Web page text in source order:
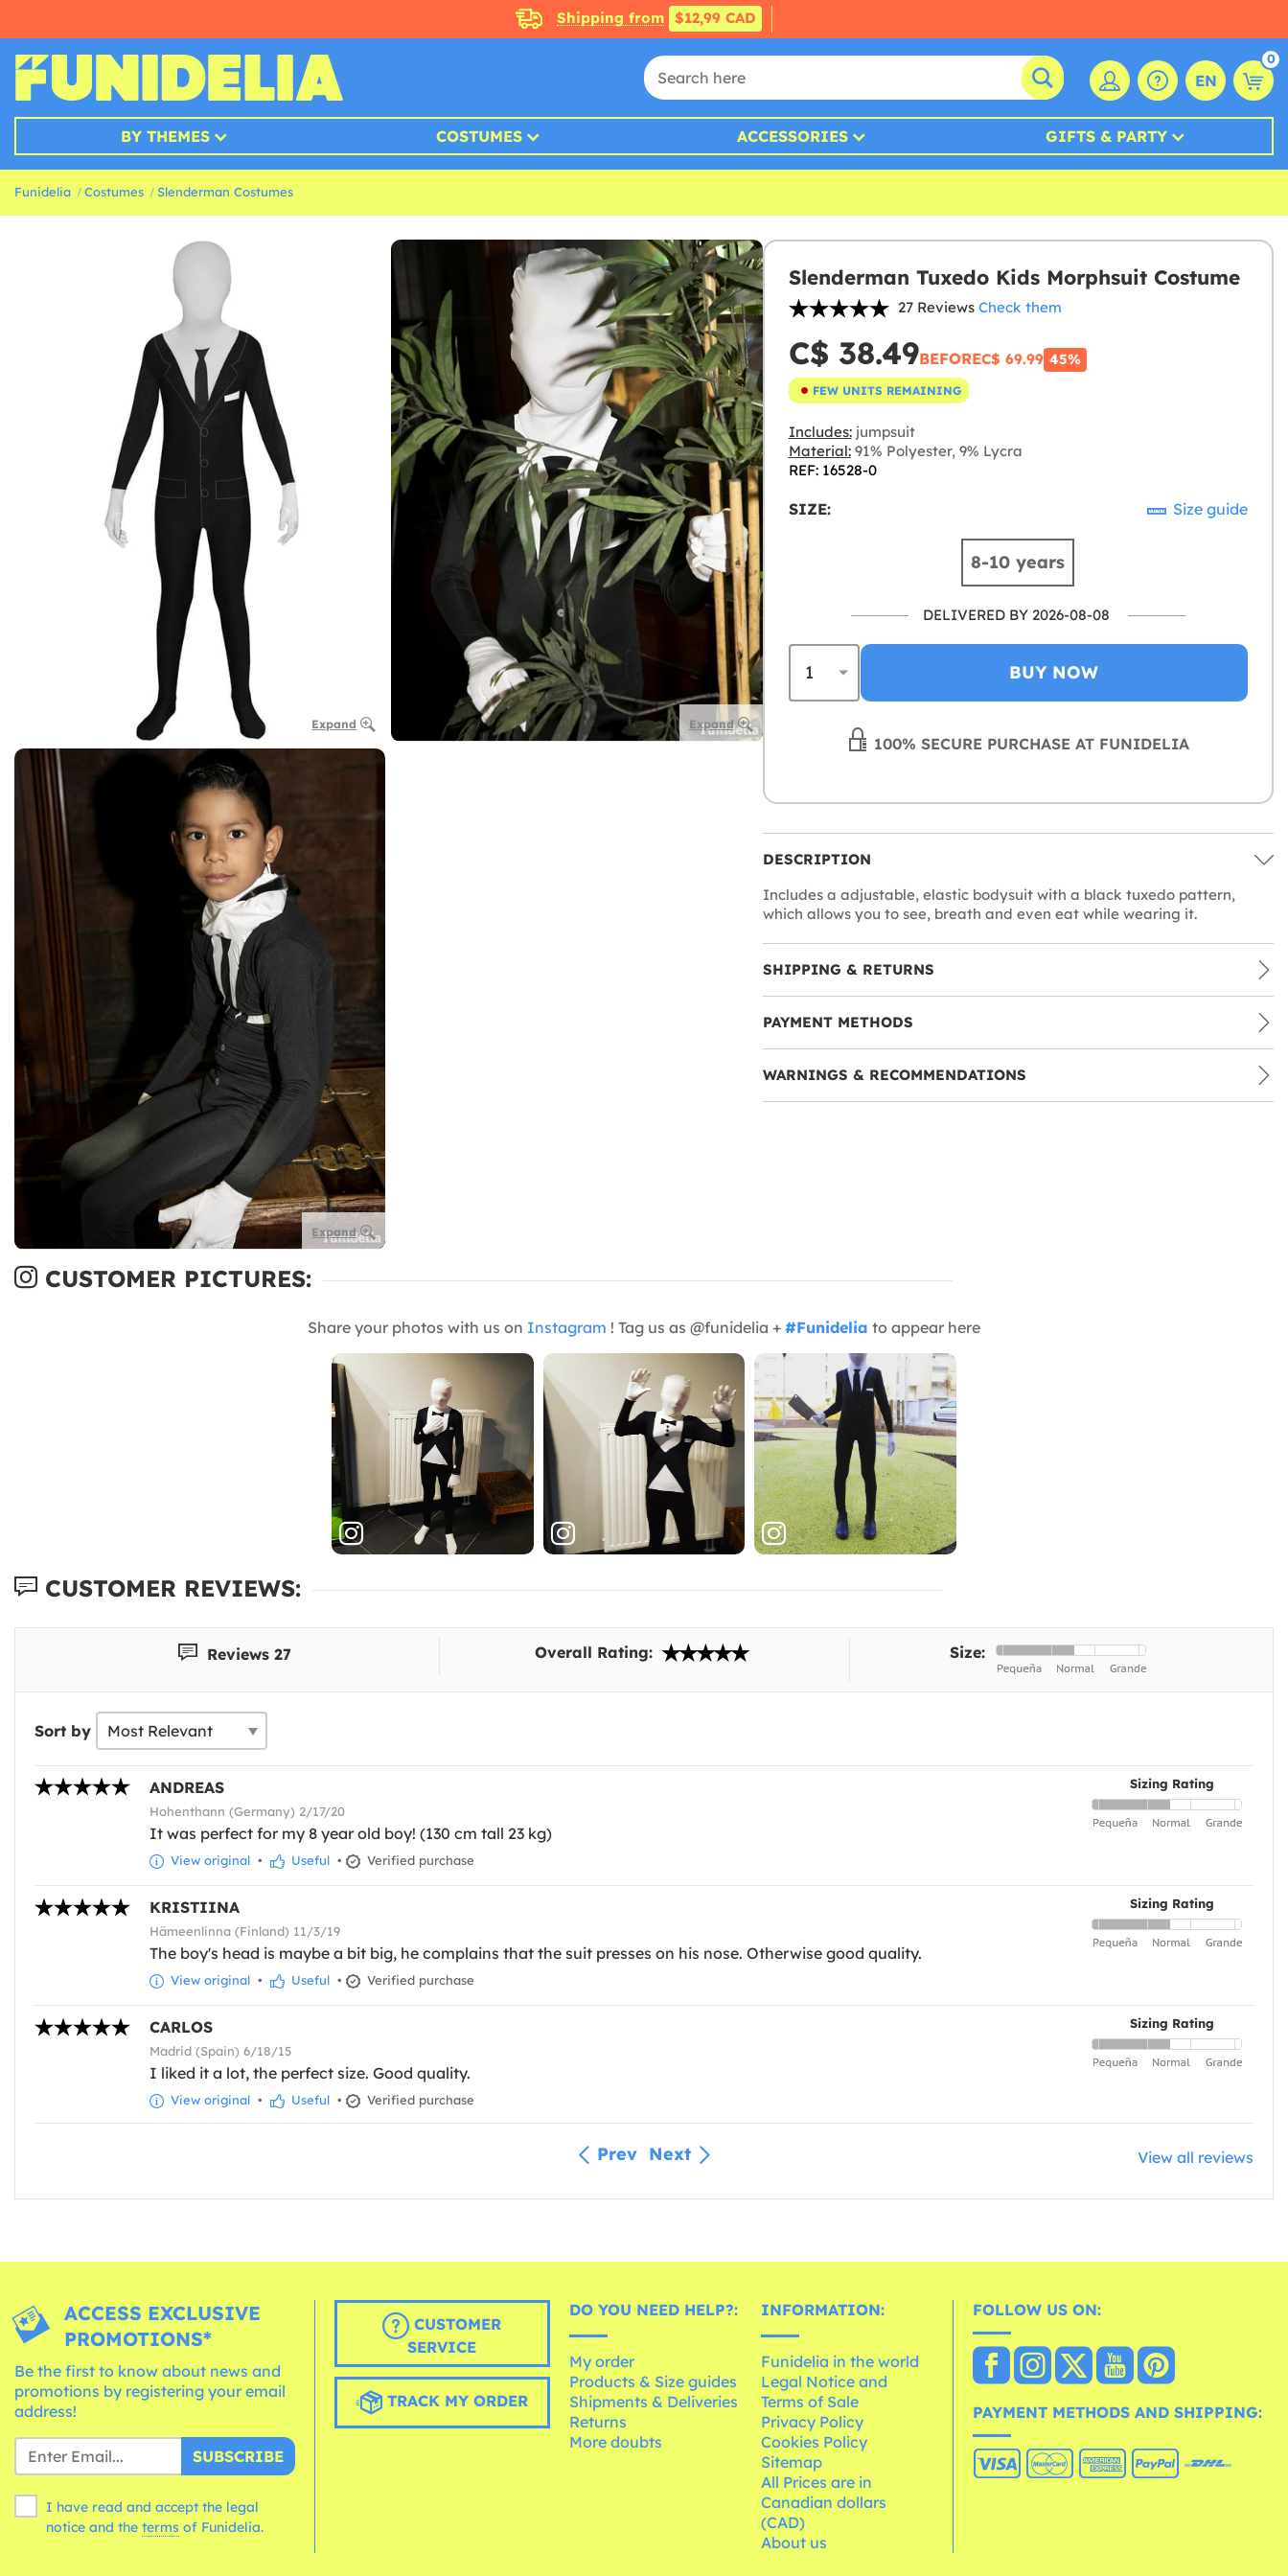
Shipping from $12,99 CAD
EN
0
BY THEMES COSTUMES ACCESSORIES GIFTS & PARTY
Funidelia Costumes Slenderman Costumes
Expand Expand
Expand
Slenderman Tuxedo Kids Morphsuit Costume
27 Reviews Check them
C$ 38.49BEFOREC$ 69.99 45%
FEW UNITS REMAINING
Includes:jumpsuit
Material:91% Polyester, 9% Lycra
REF: 16528-0
SIZE: Size guide
8-10 years
DELIVERED BY 2026-08-08
BUY NOW
100% SECURE PURCHASE AT FUNIDELIA
DESCRIPTION
Includes a adjustable, elastic bodysuit with a black tuxedo pattern,
which allows you to see, breath and even eat while wearing it.
SHIPPING & RETURNS
PAYMENT METHODS
WARNINGS & RECOMMENDATIONS
CUSTOMER PICTURES:
Share your photos with us on Instagram ! Tag us as @funidelia + #Funidelia to appear here
CUSTOMER REVIEWS:
Reviews 27 Overall Rating: Size:
Sort by
Sizing Rating
ANDREAS
Hohenthann (Germany) 2/17/20
It was perfect for my 8 year old boy! (130 cm tall 23 kg)
View original • Useful • Verified purchase
Sizing Rating
KRISTIINA
Hämeenlinna (Finland) 11/3/19
The boy's head is maybe a bit big, he complains that the suit presses on his nose. Otherwise good quality.
View original • Useful • Verified purchase
Sizing Rating
CARLOS
Madrid (Spain) 6/18/15
I liked it a lot, the perfect size. Good quality.
View original • Useful • Verified purchase
Prev Next View all reviews
ACCESS EXCLUSIVE
PROMOTIONS*
Be the first to know about news and
promotions by registering your email
address!
SUBSCRIBE
I have read and accept the legal
notice and the terms of Funidelia.
CUSTOMER
SERVICE
TRACK MY ORDER
DO YOU NEED HELP?:
My order
Products & Size guides
Shipments & Deliveries
Returns
More doubts
INFORMATION:
Funidelia in the world
Legal Notice and
Terms of Sale
Privacy Policy
Cookies Policy
Sitemap
All Prices are in
Canadian dollars
(CAD)
About us
FOLLOW US ON:
PAYMENT METHODS AND SHIPPING: